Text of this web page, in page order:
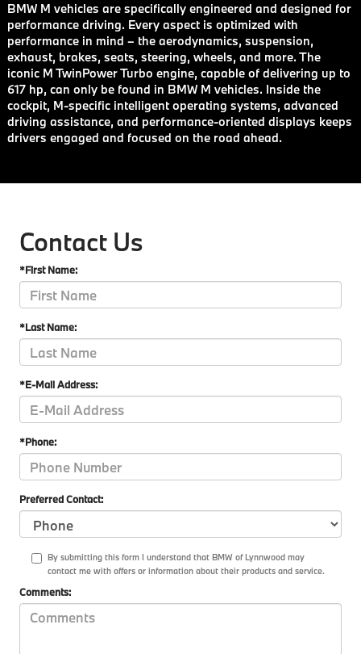
BMW M vehicles are specifically engineered and designed for
performance driving. Every aspect is optimized with
performance in mind – the aerodynamics, suspension,
exhaust, brakes, seats, steering, wheels, and more. The
iconic M TwinPower Turbo engine, capable of delivering up to
617 hp, can only be found in BMW M vehicles. Inside the
cockpit, M-specific intelligent operating systems, advanced
driving assistance, and performance-oriented displays keeps
drivers engaged and focused on the road ahead.
Contact Us
*First Name:
*Last Name:
*E-Mail Address:
*Phone:
Preferred Contact:
By submitting this form I understand that BMW of Lynnwood may
contact me with offers or information about their products and service.
Comments: